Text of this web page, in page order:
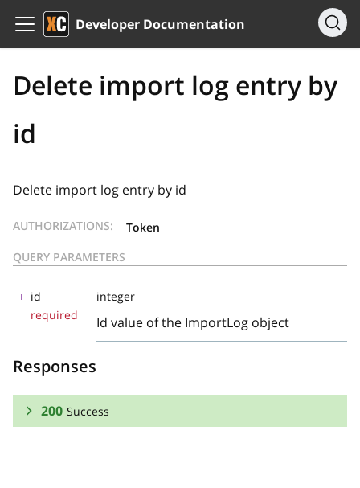
Developer Documentation
Delete import log entry by
id
Delete import log entry by id
AUTHORIZATIONS:
Token
QUERY PARAMETERS
id
required
integer
Id value of the ImportLog object
Responses
200 Success